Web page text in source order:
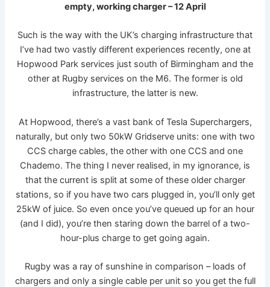
empty, working charger – 12 April
Such is the way with the UK’s charging infrastructure that
I’ve had two vastly different experiences recently, one at
Hopwood Park services just south of Birmingham and the
other at Rugby services on the M6. The former is old
infrastructure, the latter is new.
At Hopwood, there’s a vast bank of Tesla Superchargers,
naturally, but only two 50kW Gridserve units: one with two
CCS charge cables, the other with one CCS and one
Chademo. The thing I never realised, in my ignorance, is
that the current is split at some of these older charger
stations, so if you have two cars plugged in, you’ll only get
25kW of juice. So even once you’ve queued up for an hour
(and I did), you’re then staring down the barrel of a two-
hour-plus charge to get going again.
Rugby was a ray of sunshine in comparison – loads of
chargers and only a single cable per unit so you get the full